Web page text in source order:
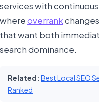
services with
whereoverrank
that want both
search dominance.
Related: Best Local SEO
Ranked